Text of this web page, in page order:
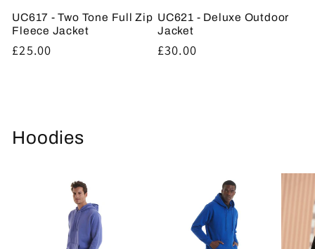
UC617 - Two Tone Full Zip
Fleece Jacket
Regular
£25.00
UC621 - Deluxe Outdoor
Jacket
Regular
£30.00
Hoodies